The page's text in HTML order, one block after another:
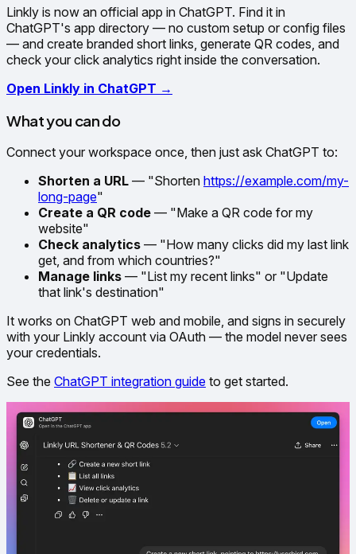
Linkly is now an official app in ChatGPT. Find it in
ChatGPT's app directory — no custom setup or config files
— and create branded short links, generate QR codes, and
check your click analytics right inside the conversation.
Open Linkly in ChatGPT →
What you can do
Connect your workspace once, then just ask ChatGPT to:
Shorten a URL — "Shorten https://example.com/my-
long-page"
Create a QR code — "Make a QR code for my
website"
Check analytics — "How many clicks did my last link
get, and from which countries?"
Manage links — "List my recent links" or "Update
that link's destination"
It works on ChatGPT web and mobile, and signs in securely
with your Linkly account via OAuth — the model never sees
your credentials.
See the ChatGPT integration guide to get started.